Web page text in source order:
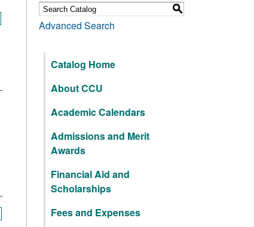
S
Advanced Search
Catalog Home
About CCU
Academic Calendars
Admissions and Merit
Awards
Financial Aid and
Scholarships
Fees and Expenses